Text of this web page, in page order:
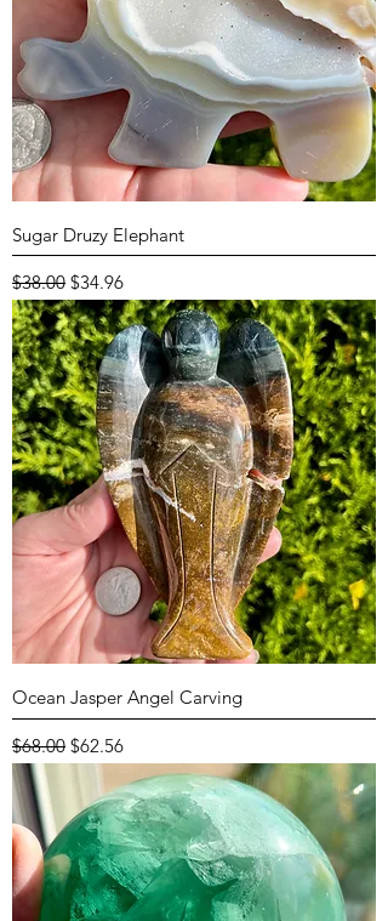
Sugar Druzy Elephant
Regular Price
$38.00 Sale Price
$34.96
Ocean Jasper Angel Carving
Regular Price
$68.00 Sale Price
$62.56